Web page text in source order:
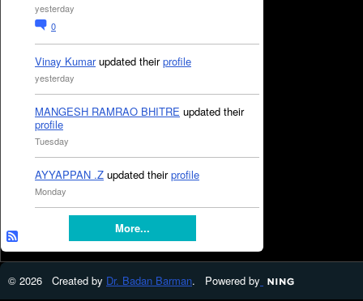
yesterday
0
Vinay Kumarupdated theirprofile
yesterday
MANGESH RAMRAO BHITRE updated their
profile
Tuesday
AYYAPPAN .Z updated theirprofile
Monday
More...
© 2026 Created by Dr. Badan Barman. Powered by